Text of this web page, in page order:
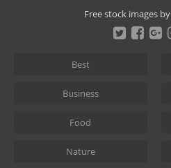
Free stock images by
Best
Business
Food
Nature